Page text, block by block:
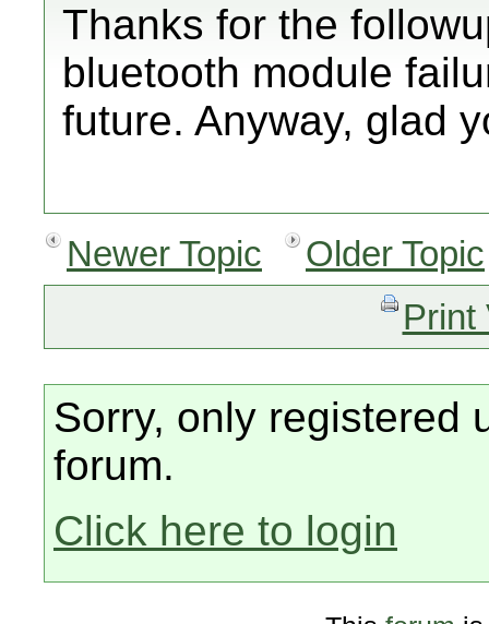
Thanks for the
bluetooth module
future. Anyway, glad
Newer Topic
Older Topic
Print
Sorry, only registered
forum.
Click here to login